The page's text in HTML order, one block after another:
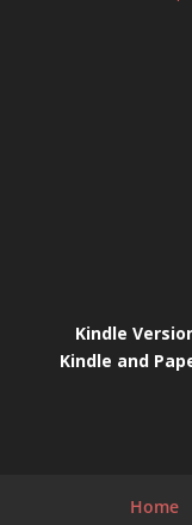
Kindle
Kindle and
Home